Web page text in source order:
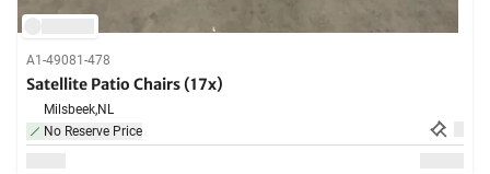
A1-49081-478
Satellite Patio Chairs (17x)
Milsbeek,NL
No Reserve Price